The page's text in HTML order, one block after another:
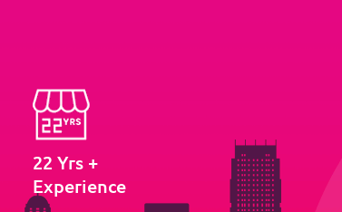
22 Yrs +
Experience